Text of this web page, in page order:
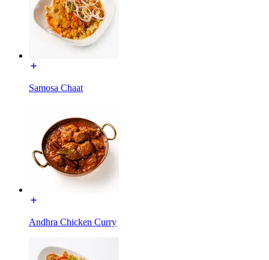
Samosa Chaat
Andhra Chicken Curry